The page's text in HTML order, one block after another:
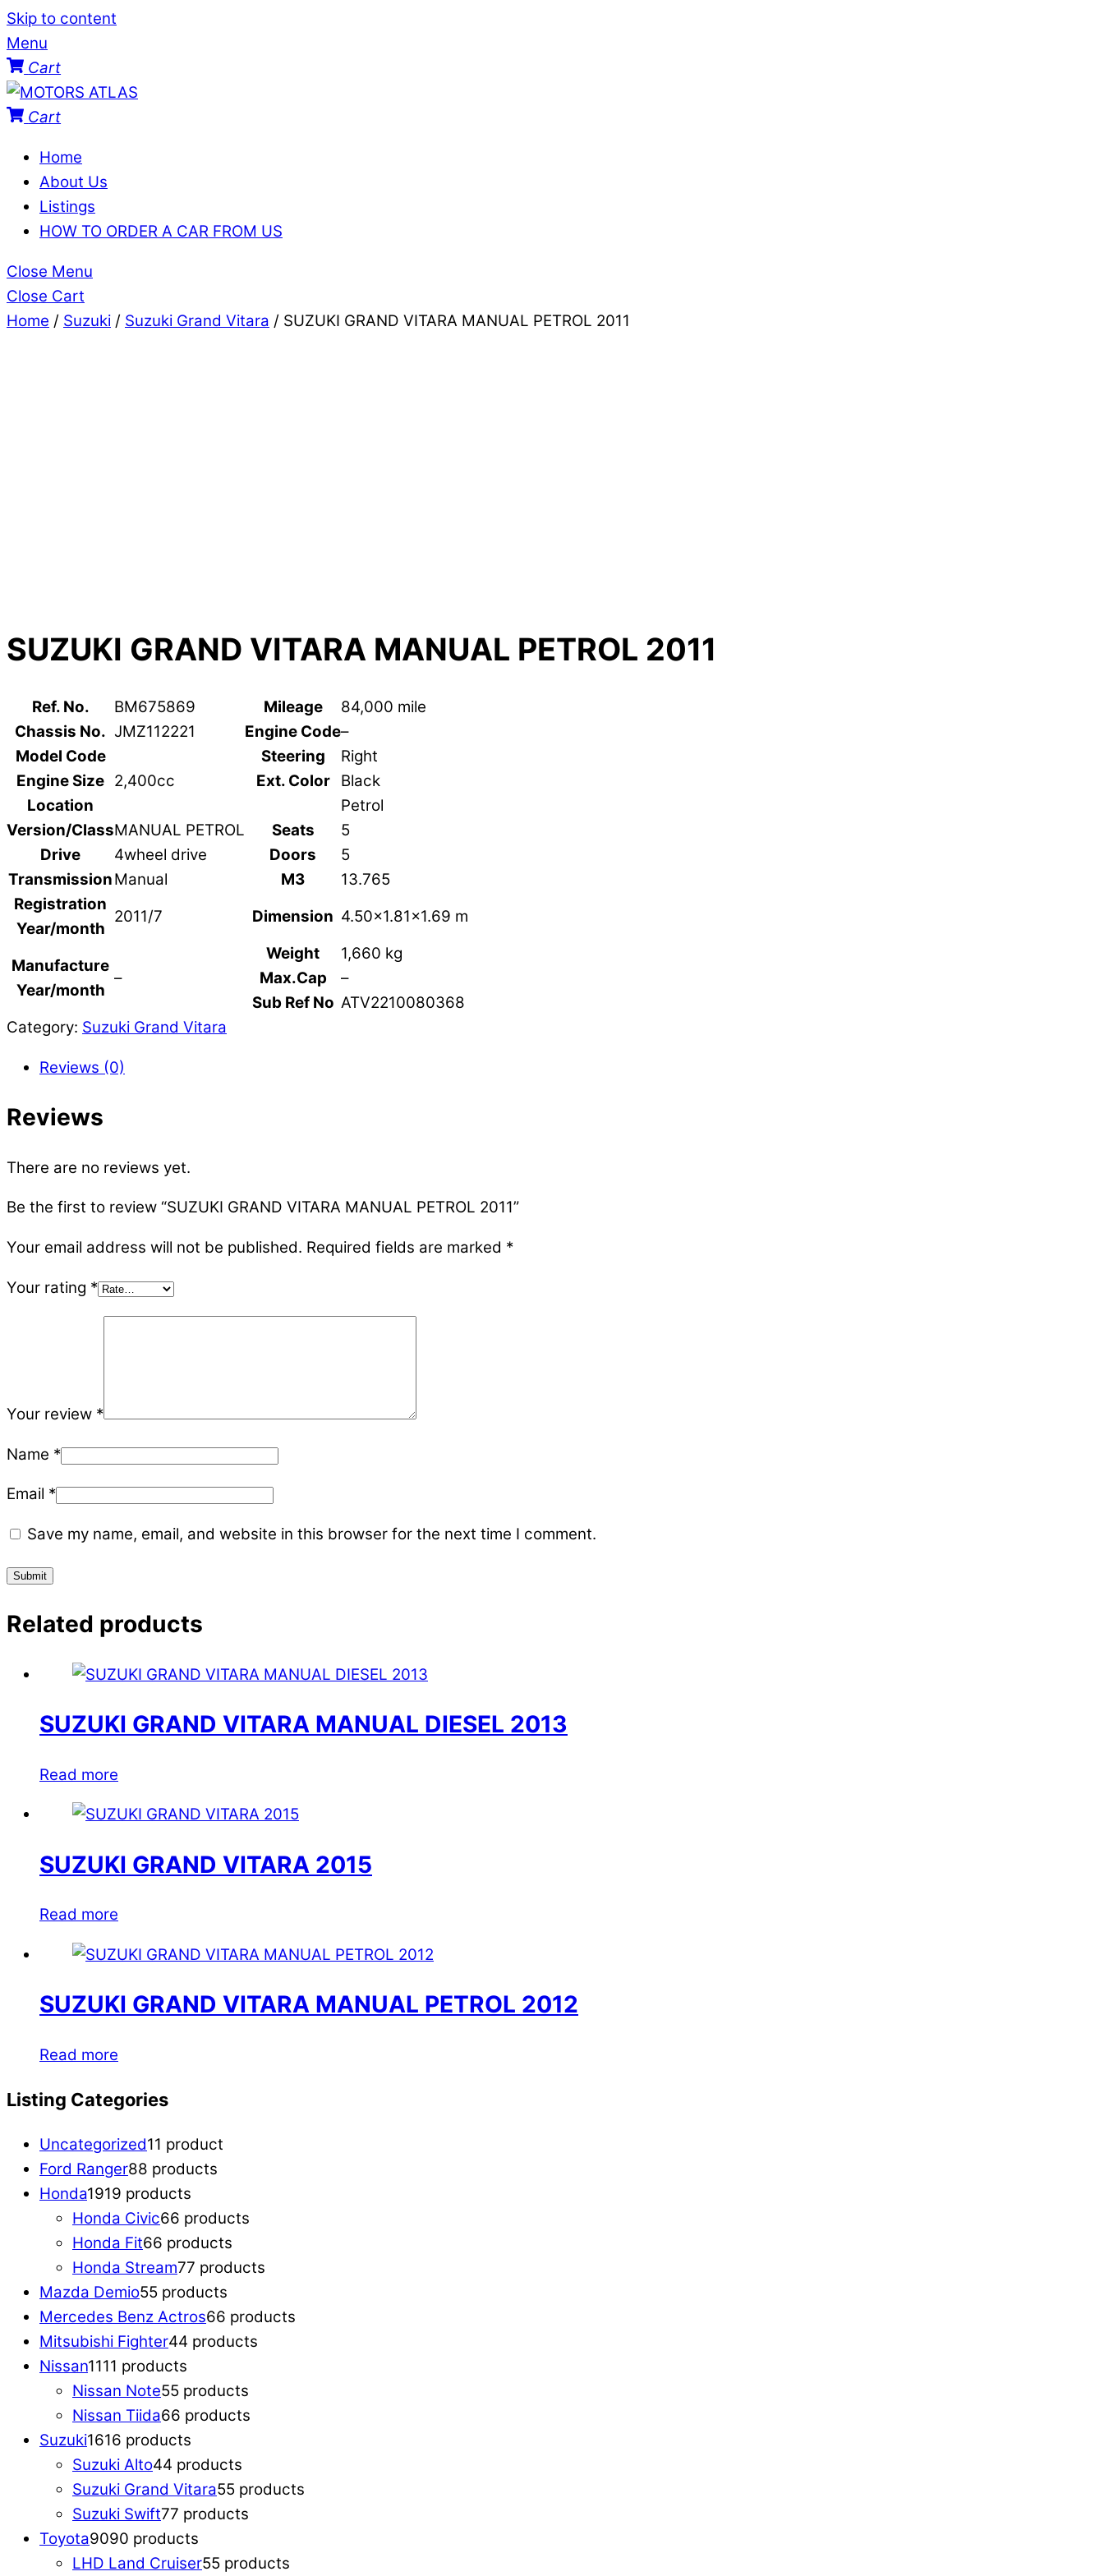
Skip to content
Menu
Cart
Cart
Home
About Us
Listings
HOW TO ORDER A CAR FROM US
Close Menu
Close Cart
Home / Suzuki / Suzuki Grand Vitara / SUZUKI GRAND VITARA MANUAL PETROL 2011
SUZUKI GRAND VITARA MANUAL PETROL 2011
Ref. No. BM675869 Mileage
84,000 mile
Chassis No. JMZ112221 Engine Code–
Model Code
Steering
Right
Engine Size 2,400cc Ext. Color
Black
Location
Petrol
Version/ClassMANUAL PETROL Seats
5
Drive
4wheel drive Doors
5
TransmissionManual M3
13.765
Registration
Year/month
2011/7 Dimension 4.50×1.81×1.69 m
Manufacture
Year/month
–
Weight
1,660 kg
Max.Cap
–
Sub Ref No ATV2210080368
Category: Suzuki Grand Vitara
Reviews (0)
Reviews
There are no reviews yet.
Be the first to review “SUZUKI GRAND VITARA MANUAL PETROL 2011”
Your email address will not be published. Required fields are marked *
Your rating *
Your review *
Name *
Email *
Save my name, email, and website in this browser for the next time I comment.
Related products
SUZUKI GRAND VITARA MANUAL DIESEL 2013
Read more
SUZUKI GRAND VITARA 2015
Read more
SUZUKI GRAND VITARA MANUAL PETROL 2012
Read more
Listing Categories
Uncategorized11 product
Ford Ranger88 products
Honda1919 products
Honda Civic66 products
Honda Fit66 products
Honda Stream77 products
Mazda Demio55 products
Mercedes Benz Actros66 products
Mitsubishi Fighter44 products
Nissan1111 products
Nissan Note55 products
Nissan Tiida66 products
Suzuki1616 products
Suzuki Alto44 products
Suzuki Grand Vitara55 products
Suzuki Swift77 products
Toyota9090 products
LHD Land Cruiser55 products